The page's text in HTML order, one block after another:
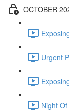
OCTOBER
Urgent
Night